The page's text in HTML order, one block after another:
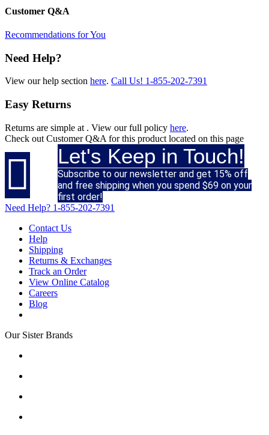
Customer Q&A
Recommendations for You
Need Help?
View our help section here. Call Us! 1-855-202-7391
Easy Returns
Returns are simple at . View our full policy here.
Check out Customer Q&A for this product located on this page
 Let's Keep in Touch!
Subscribe to our newsletter and get 15% off
and free shipping when you spend $69 on your
first order!
Need Help? 1-855-202-7391
Contact Us
Help
Shipping
Returns & Exchanges
Track an Order
View Online Catalog
Careers
Blog
Our Sister Brands